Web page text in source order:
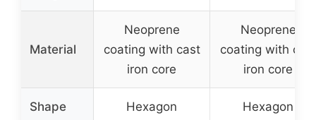
Material
Neoprene
coating with cast
iron core
Neoprene
coating with cast
iron core
Shape Hexagon Hexagon